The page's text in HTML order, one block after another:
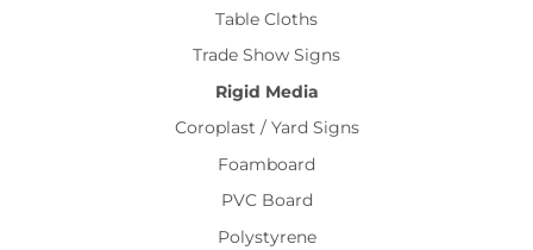
Table Cloths
Trade Show Signs
Rigid Media
Coroplast / Yard Signs
Foamboard
PVC Board
Polystyrene